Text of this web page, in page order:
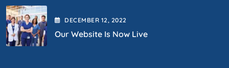
DECEMBER 12 , 2022
Our Website Is Now Live